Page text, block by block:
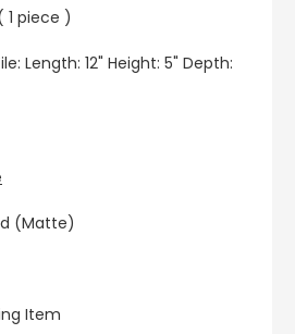
1 piece )
Length: 12" Height: 5" Depth:
(Matte)
Item